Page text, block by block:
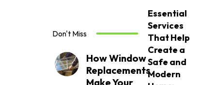
Don't Miss
How Window
Replacements
Make Your
Essential
Services
That Help
Create a
Safe and
Modern